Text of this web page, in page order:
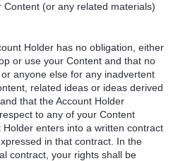
(or any related materials)
Holder has no obligation, either
or use your Content and that no
anyone else for any inadvertent
related ideas or ideas derived
that the Account Holder
to any of your Content
enters into a written contract
in that contract. In the
contract, your rights shall be